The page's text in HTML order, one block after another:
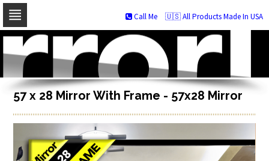
Skip
navigation
Skip
to
content
🇺🇸 All Products Made In USA
Call Me
57 x 28 Mirror With Frame - 57x28 Mirror